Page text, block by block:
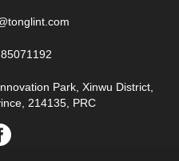
Park, Xinwu District,
214135, PRC